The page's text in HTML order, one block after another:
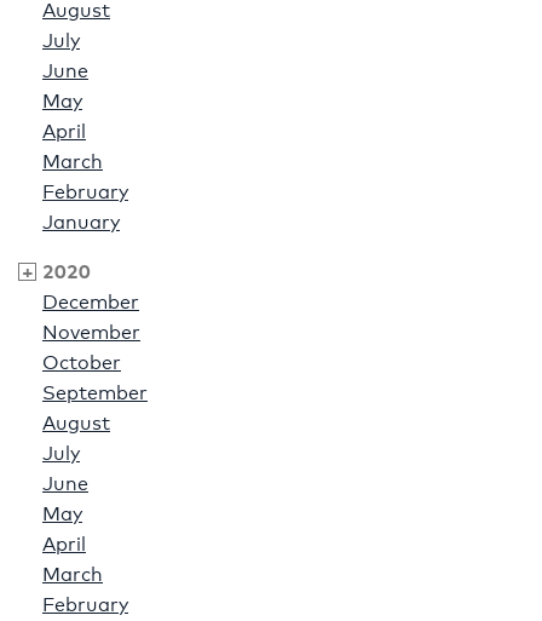
August
July
June
May
April
March
February
January
2020
December
November
October
September
August
July
June
May
April
March
February